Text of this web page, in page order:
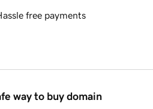
free payments
way to buy domain